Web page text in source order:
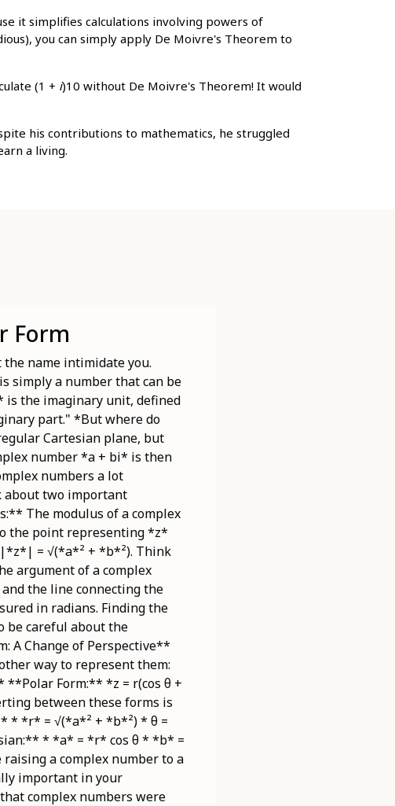
it simplifies calculations involving powers of
you can simply apply De Moivre's Theorem to
(1 + i)10 without De Moivre's Theorem! It would
his contributions to mathematics, he struggled
a living.
Form
name intimidate you.
simply a number that can be
the imaginary unit, defined
part." *But where do
Cartesian plane, but
number *a + bi* is then
numbers a lot
about two important
The modulus of a complex
the point representing *z*
|*z*| = √(*a*² + *b*²). Think
argument of a complex
the line connecting the
in radians. Finding the
be careful about the
A Change of Perspective**
way to represent them:
Form:** *z = r(cos θ +
between these forms is
* *r* = √(*a*² + *b*²) * θ =
* *a* = *r* cos θ * *b* =
a complex number to a
important in your
complex numbers were